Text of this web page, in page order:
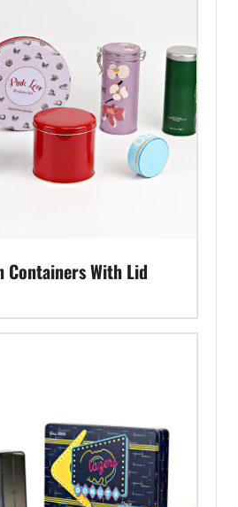
Containers With Lid